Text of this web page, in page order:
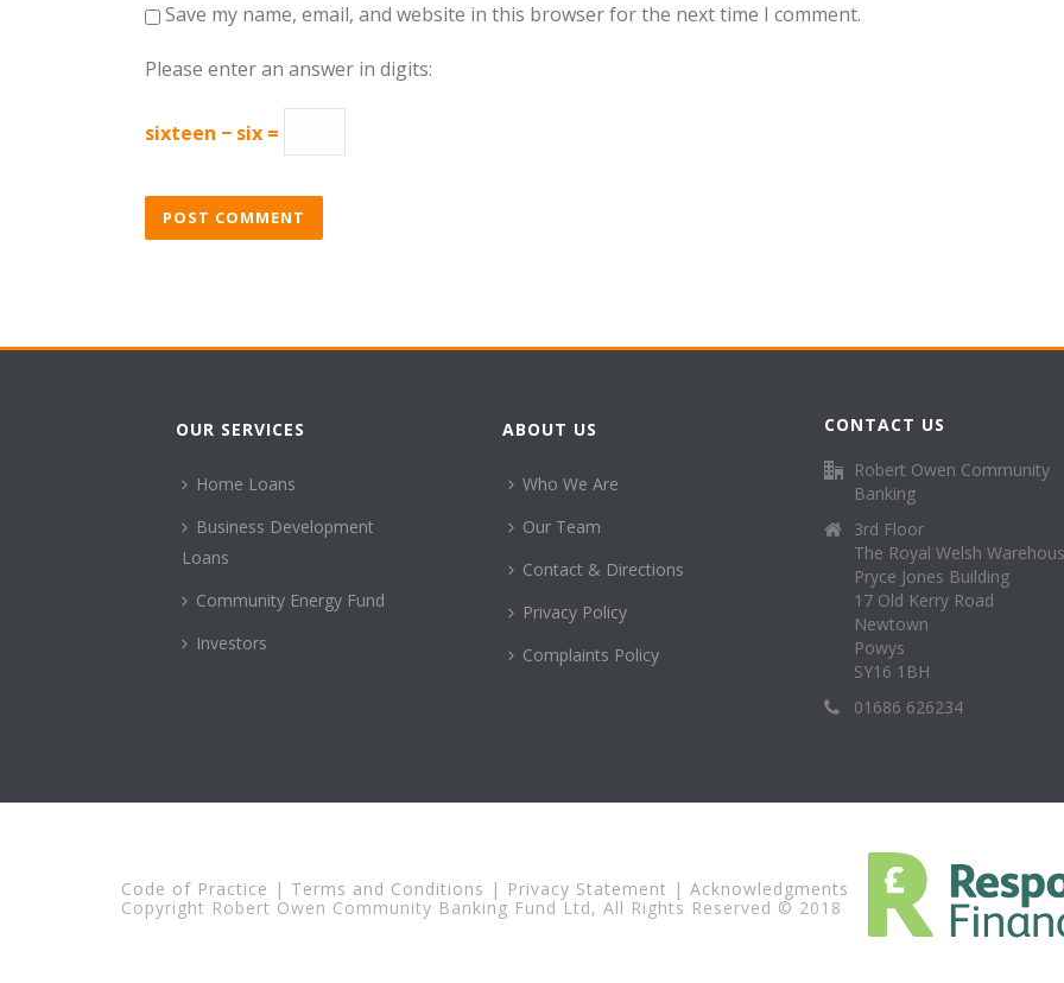
Save my name, email, and website in this browser for the next time I comment.
Please enter an answer in digits:
sixteen − six =
OUR SERVICES
Home Loans
Business Development
Loans
Community Energy Fund
Investors
ABOUT US
Who We Are
Our Team
Contact & Directions
Privacy Policy
Complaints Policy
CONTACT US
Robert Owen Community
Banking
3rd Floor
The Royal Welsh
Pryce Jones Building
17 Old Kerry Road
Newtown
Powys
SY16 1BH
01686 626234
Code of Practice | Terms and Conditions | Privacy Statement | Acknowledgments
Copyright Robert Owen Community Banking Fund Ltd, All Rights Reserved © 2018